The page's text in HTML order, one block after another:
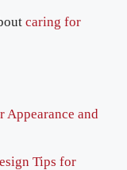
caring for
Appearance and
Tips for